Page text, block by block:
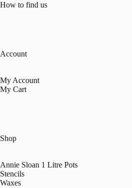
How to find us
Account
My Account
My Cart
Shop
Annie Sloan 1 Litre Pots
Stencils
Waxes